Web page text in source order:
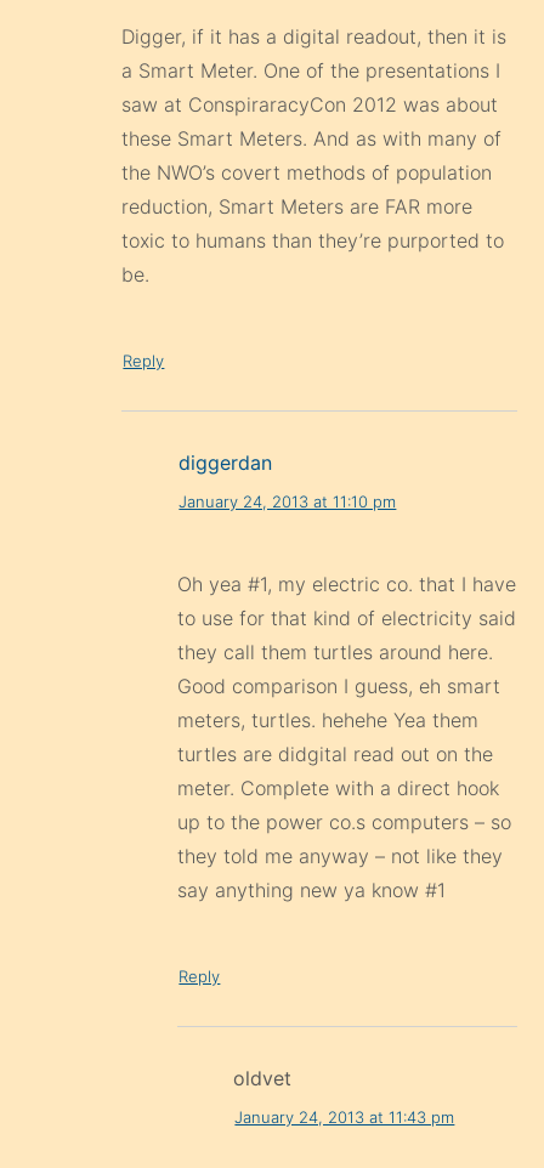
Digger, if it has a digital readout, then it is
a Smart Meter. One of the presentations I
saw at ConspiraracyCon 2012 was about
these Smart Meters. And as with many of
the NWO’s covert methods of population
reduction, Smart Meters are FAR more
toxic to humans than they’re purported to
be.
Reply
diggerdan
January 24, 2013 at 11:10 pm
Oh yea #1, my electric co. that I have
to use for that kind of electricity said
they call them turtles around here.
Good comparison I guess, eh smart
meters, turtles. hehehe Yea them
turtles are didgital read out on the
meter. Complete with a direct hook
up to the power co.s computers – so
they told me anyway – not like they
say anything new ya know #1
Reply
oldvet
January 24, 2013 at 11:43 pm